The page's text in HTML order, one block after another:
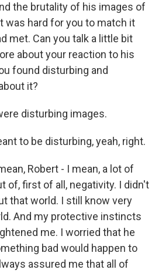
the brutality of his images of
was hard for you to match it
met. Can you talk a little bit
about your reaction to his
found disturbing and
it?
disturbing images.
to be disturbing, yeah, right.
Robert - I mean, a lot of
of, first of all, negativity. I didn't
that world. I still know very
And my protective instincts
me. I worried that he
bad would happen to
assured me that all of